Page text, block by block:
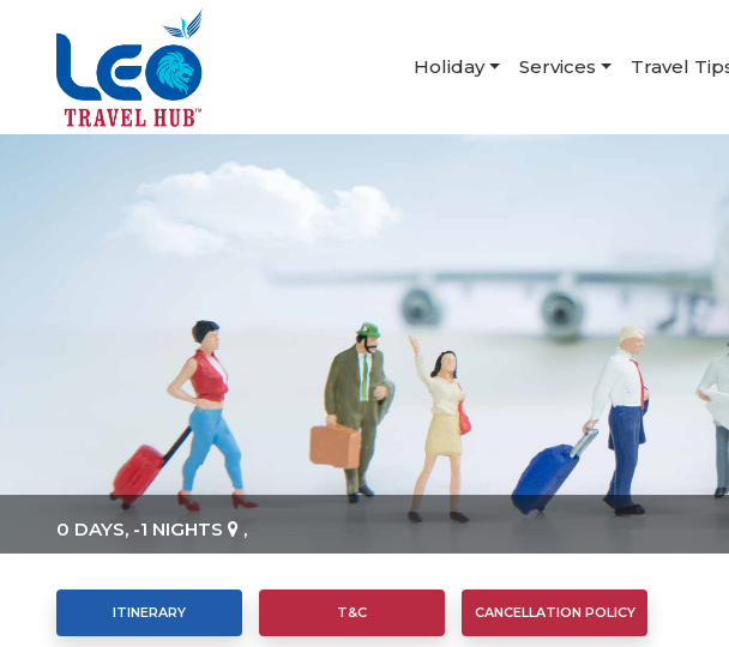
Holiday Services Travel
0 DAYS, -1 NIGHTS ,
ITINERARY T&C CANCELLATION POLICY